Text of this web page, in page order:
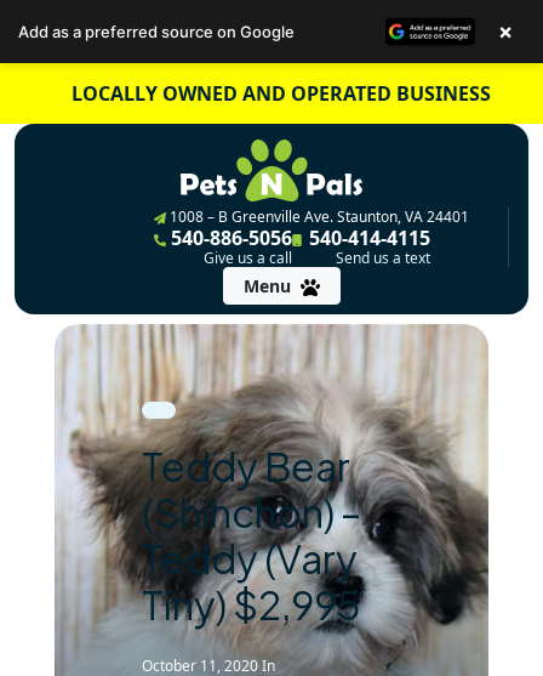
content
LOCALLY OWNED AND OPERATED BUSINESS
1008 – B Greenville Ave. Staunton, VA 24401
540-886-5056
Give us a call
540-414-4115
Send us a text
Menu
Teddy Bear
(Shihchon) –
Teddy (Vary
Tiny) $2,995
October 11, 2020In
Add as a preferred source on Google ×